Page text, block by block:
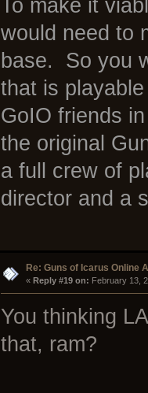
To make it
would need to
base. So you
that is
GoIO friends
the original
a full crew of
director and a
Re: Guns of Icarus Online
« Reply #19 on: February 13,
You thinking
that, ram?